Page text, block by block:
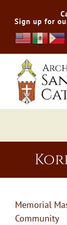
content
Sign up for
Services
Preplan
Memorial
Community